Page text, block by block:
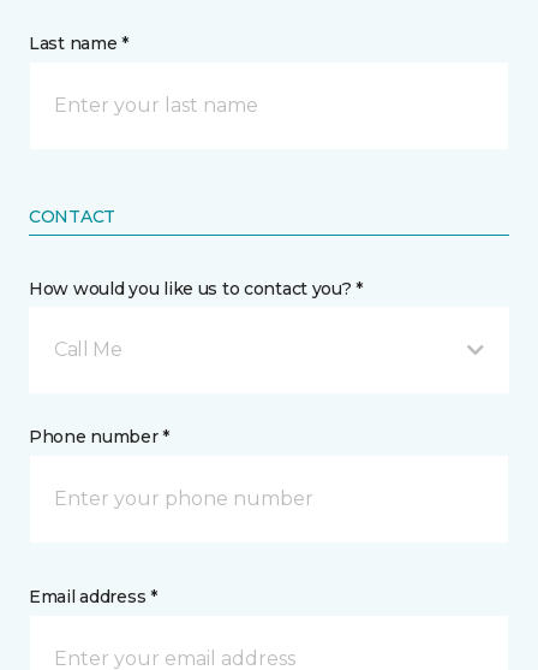
Last name *
CONTACT
How would you like us to contact you? *
Call Me
Phone number *
Email address *